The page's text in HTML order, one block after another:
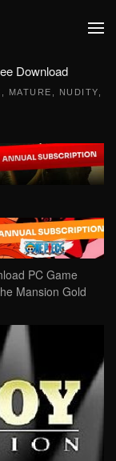
Download
MATURE NUDITY
PC Game
Mansion Gold